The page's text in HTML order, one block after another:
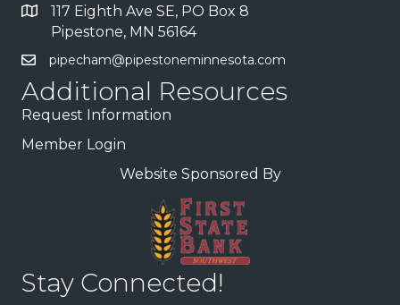
117 Eighth Ave SE, PO Box 8
Pipestone, MN 56164
pipecham@pipestoneminnesota.com
Additional Resources
Request Information
Member Login
Website Sponsored By
Stay Connected!